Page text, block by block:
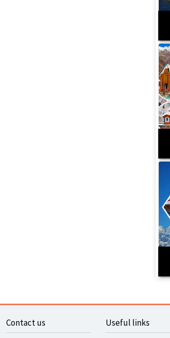
Contact us Useful links